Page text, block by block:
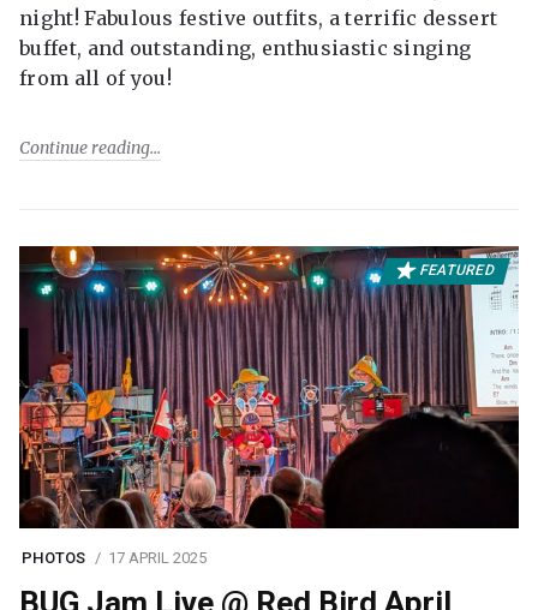
night! Fabulous festive outfits, a terrific dessert
buffet, and outstanding, enthusiastic singing
from all of you!
Continue reading
FEATURED
PHOTOS 17 APRIL 2025
BUG Jam Live @ Red Bird April